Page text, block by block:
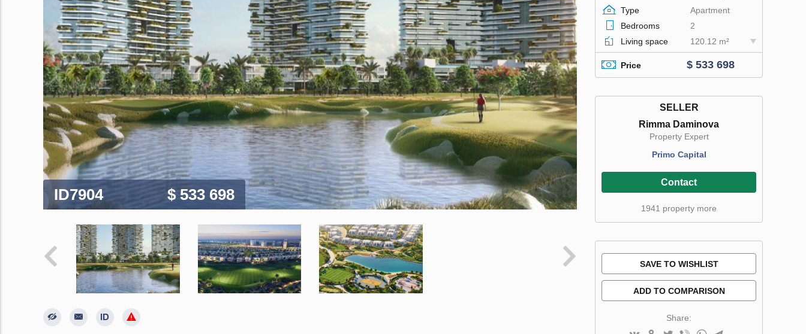
ID7904 $ 533 698
Type
Apartment
Bedrooms
2
Living space
120.12 m²
Price $ 533 698
SELLER
Rimma Daminova
Property Expert
Primo Capital
Contact
1941 property more
SAVE TO WISHLIST
ADD TO COMPARISON
Share: